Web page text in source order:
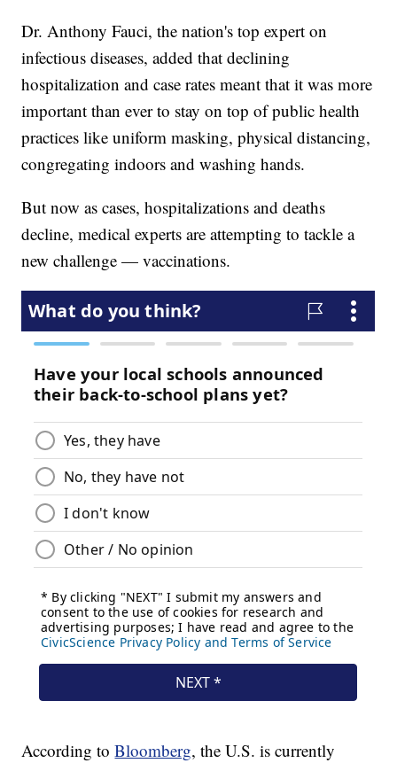
Dr. Anthony Fauci, the nation's top expert on
infectious diseases, added that declining
hospitalization and case rates meant that it was more
important than ever to stay on top of public health
practices like uniform masking, physical distancing,
congregating indoors and washing hands.
But now as cases, hospitalizations and deaths
decline, medical experts are attempting to tackle a
new challenge — vaccinations.
According toBloomberg, the U.S. is currently